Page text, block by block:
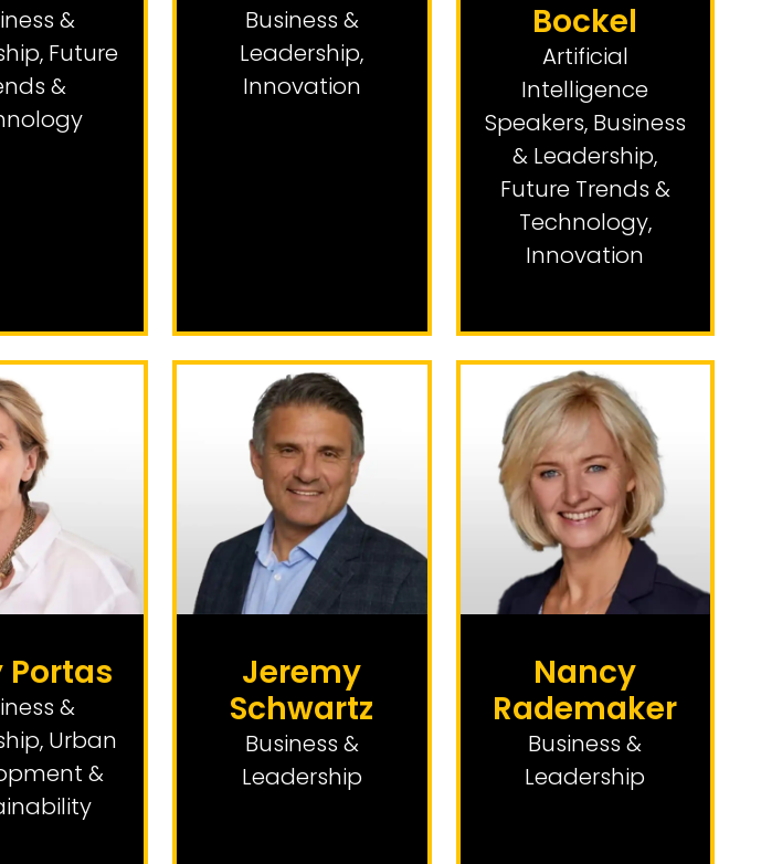
&
, Future
&
Business &
Leadership,
Innovation
Bockel
Artificial
Intelligence
Speakers, Business
& Leadership,
Future Trends &
Technology,
Innovation
Portas
&
, Urban
&
Jeremy
Schwartz
Business &
Leadership
Nancy
Rademaker
Business &
Leadership